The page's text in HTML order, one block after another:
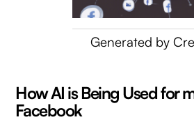
Generated by
How AI is Being Used for
Facebook